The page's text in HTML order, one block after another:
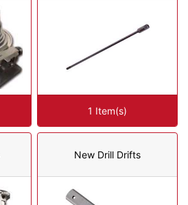
1 Item(s)
New Drill Drifts